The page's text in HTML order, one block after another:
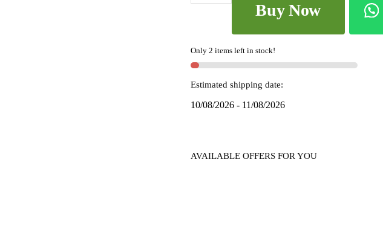
Saree
SKL7159
-
Buy Now
Only 2 items left in stock!
Estimated shipping date:
10/08/2026 - 11/08/2026
AVAILABLE OFFERS FOR YOU